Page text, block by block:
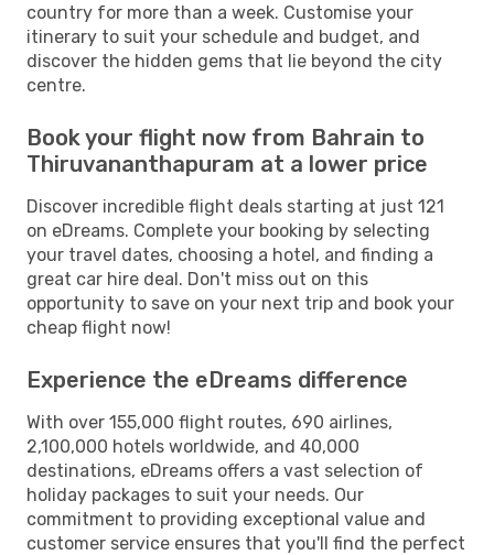
country for more than a week. Customise your
itinerary to suit your schedule and budget, and
discover the hidden gems that lie beyond the city
centre.
Book your flight now from Bahrain to
Thiruvananthapuram at a lower price
Discover incredible flight deals starting at just 121
on eDreams. Complete your booking by selecting
your travel dates, choosing a hotel, and finding a
great car hire deal. Don't miss out on this
opportunity to save on your next trip and book your
cheap flight now!
Experience the eDreams difference
With over 155,000 flight routes, 690 airlines,
2,100,000 hotels worldwide, and 40,000
destinations, eDreams offers a vast selection of
holiday packages to suit your needs. Our
commitment to providing exceptional value and
customer service ensures that you'll find the perfect